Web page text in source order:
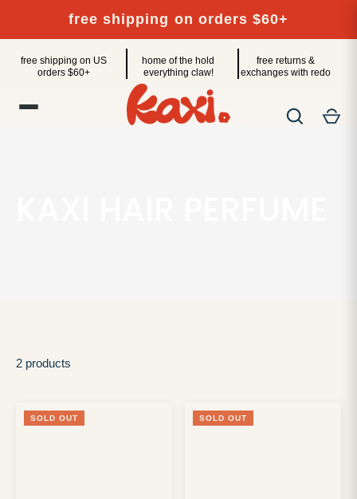
content
free shipping on orders $60+
free shipping on US
orders $60+
home of the hold
everything claw!
free returns &
exchanges with redo
2 products
SOLD OUT SOLD OUT